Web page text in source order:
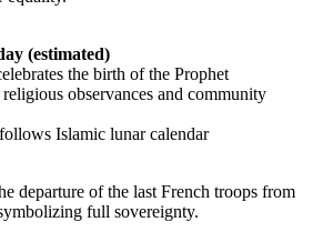
(estimated)
the birth of the Prophet
observances and community
Islamic lunar calendar
departure of the last French troops from
full sovereignty.